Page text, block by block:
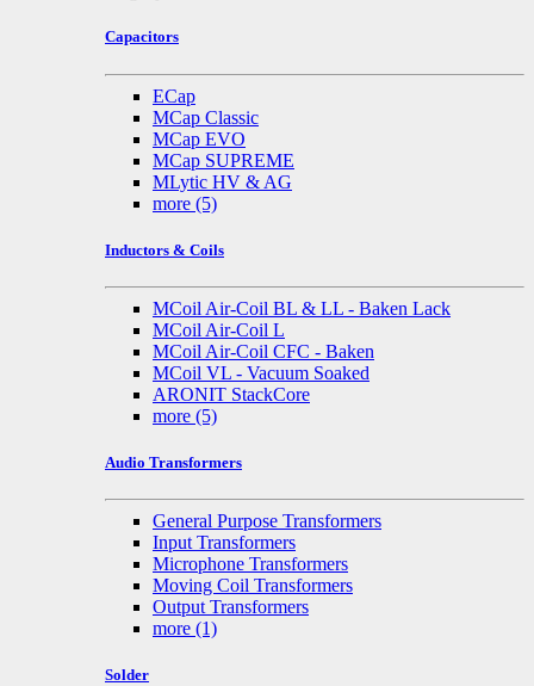
Capacitors
ECap
MCap Classic
MCap EVO
MCap SUPREME
MLytic HV & AG
more (5)
Inductors & Coils
MCoil Air-Coil BL & LL - Baken Lack
MCoil Air-Coil L
MCoil Air-Coil CFC - Baken
MCoil VL - Vacuum Soaked
ARONIT StackCore
more (5)
Audio Transformers
General Purpose Transformers
Input Transformers
Microphone Transformers
Moving Coil Transformers
Output Transformers
more (1)
Solder